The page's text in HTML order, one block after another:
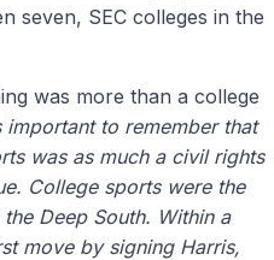
seven, SEC colleges in the
was more than a college
to remember that
was as much a civil rights
College sports were the
Deep South. Within a
move by signing Harris,